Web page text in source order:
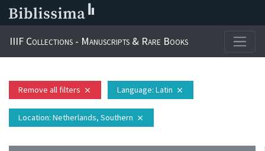
IIIF Collections - Manuscripts & Rare Books
Remove all filters close Language: Latin close
Location: Netherlands, Southern close